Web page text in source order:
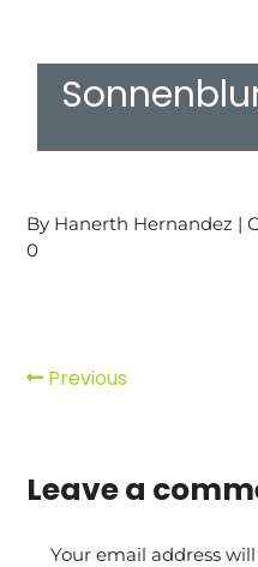
By Hanerth Hernandez |
0
Previous
Leave a
Your email address